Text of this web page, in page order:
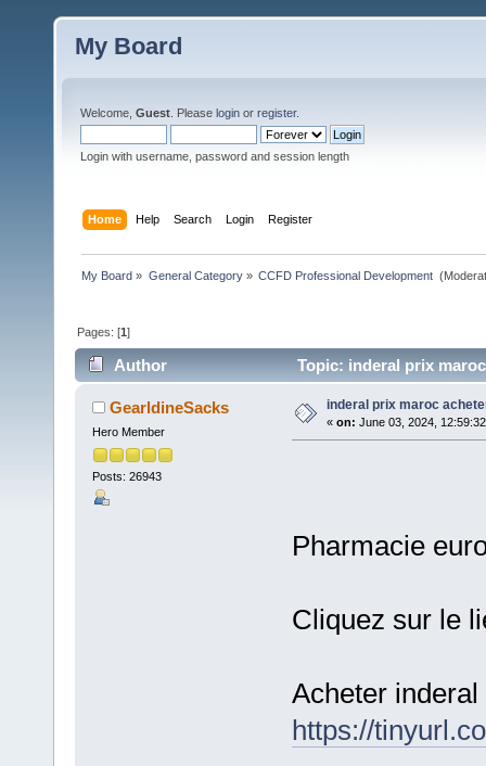
My Board
Welcome, Guest . Please login or register.
Login with username, password and session length
Home Help Search Login Register
My Board » General Category» CCFD Professional Development
Pages: [1]
Author Topic: inderal prix
GearldineSacks
Hero Member
Posts: 26943
inderal prix maroc
« on: June 03, 2024,
Pharmacie
Cliquez sur le
Acheter
https://